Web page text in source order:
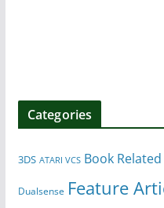
Categories
3DS ATARI VCS Book Related
Dualsense Feature